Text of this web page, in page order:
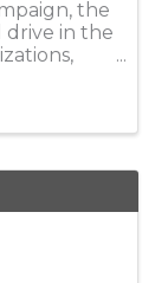
the
drive in the